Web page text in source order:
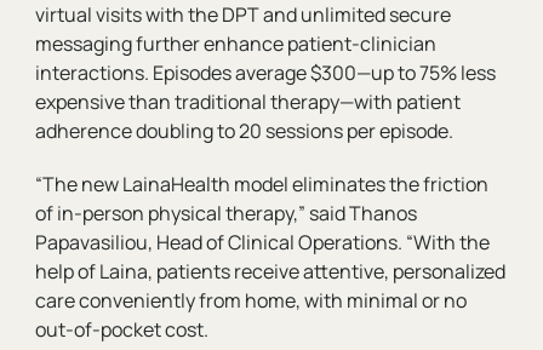
virtual visits with the DPT and unlimited secure
messaging further enhance patient-clinician
interactions. Episodes average $300—up to 75% less
expensive than traditional therapy—with patient
adherence doubling to 20 sessions per episode.
“The new LainaHealth model eliminates the friction
of in-person physical therapy,” said Thanos
Papavasiliou, Head of Clinical Operations. “With the
help of Laina, patients receive attentive, personalized
care conveniently from home, with minimal or no
out-of-pocket cost.